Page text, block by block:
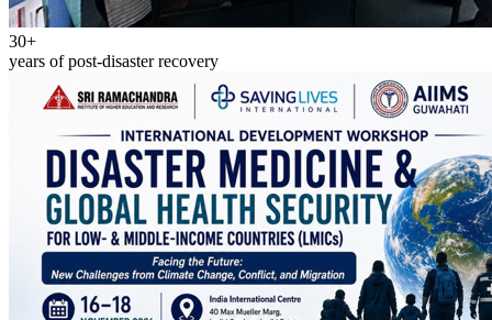
30+
years of post-disaster recovery